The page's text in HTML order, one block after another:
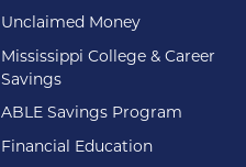
Unclaimed Money
Mississippi College & Career
Savings
ABLE Savings Program
Financial Education